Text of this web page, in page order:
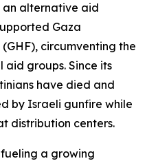
an alternative aid
Gaza
circumventing the
groups. Since its
have died and
by Israeli gunfire while
distribution centers.
a growing